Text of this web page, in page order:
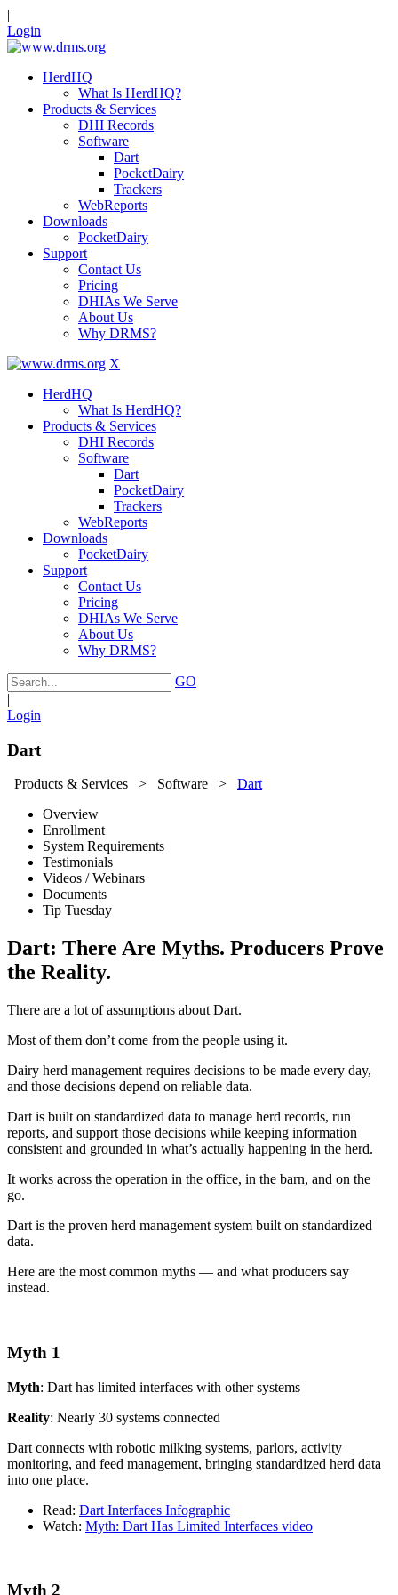
|
Login
HerdHQ
What Is HerdHQ?
Products & Services
DHI Records
Software
Dart
PocketDairy
Trackers
WebReports
Downloads
PocketDairy
Support
Contact Us
Pricing
DHIAs We Serve
About Us
Why DRMS?
X
HerdHQ
What Is HerdHQ?
Products & Services
DHI Records
Software
Dart
PocketDairy
Trackers
WebReports
Downloads
PocketDairy
Support
Contact Us
Pricing
DHIAs We Serve
About Us
Why DRMS?
GO
|
Login
Dart
Products & Services > Software > Dart
Overview
Enrollment
System Requirements
Testimonials
Videos / Webinars
Documents
Tip Tuesday
Dart: There Are Myths. Producers Prove
the Reality.
There are a lot of assumptions about Dart.
Most of them don’t come from the people using it.
Dairy herd management requires decisions to be made every day,
and those decisions depend on reliable data.
Dart is built on standardized data to manage herd records, run
reports, and support those decisions while keeping information
consistent and grounded in what’s actually happening in the herd.
It works across the operation in the office, in the barn, and on the
go.
Dart is the proven herd management system built on standardized
data.
Here are the most common myths — and what producers say
instead.
Myth 1
Myth: Dart has limited interfaces with other systems
Reality: Nearly 30 systems connected
Dart connects with robotic milking systems, parlors, activity
monitoring, and feed management, bringing standardized herd data
into one place.
Read: Dart Interfaces Infographic
Watch: Myth: Dart Has Limited Interfaces video
Myth 2